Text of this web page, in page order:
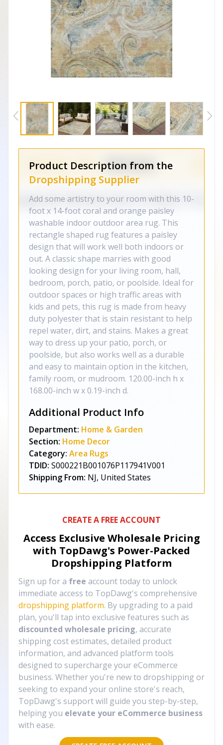
Product Description from the
Dropshipping Supplier
Add some artistry to your room with this 10-
foot x 14-foot coral and orange paisley
washable indoor outdoor area rug. This
rectangle shaped rug features a paisley
design that will work well both indoors or
out. A classic shape marries with good
looking design for your living room, hall,
bedroom, porch, patio, or poolside. Ideal for
outdoor spaces or high traffic areas with
kids and pets, this rug is made from heavy
duty polyester that is stain resistant to help
repel water, dirt, and stains. Makes a great
way to dress up your patio, porch, or
poolside, but also works well as a durable
and easy to maintain option in the kitchen,
family room, or mudroom. 120.00-inch h x
168.00-inch w x 0.19-inch d.
Additional Product Info
Department: Home & Garden
Section: Home Decor
Category: Area Rugs
TDID: S000221B001076P117941V001
Shipping From: NJ, United States
CREATE A FREE ACCOUNT
Access Exclusive Wholesale Pricing
with TopDawg's Power-Packed
Dropshipping Platform
Sign up for a free account today to unlock
immediate access to TopDawg's comprehensive
dropshipping platform. By upgrading to a paid
plan, you'll tap into exclusive features such as
discounted wholesale pricing, accurate
shipping cost estimates, detailed product
information, and advanced platform tools
designed to supercharge your eCommerce
business. Whether you're new to dropshipping or
seeking to expand your online store's reach,
TopDawg's support will guide you step-by-step,
helping you elevate your eCommerce business
with ease.